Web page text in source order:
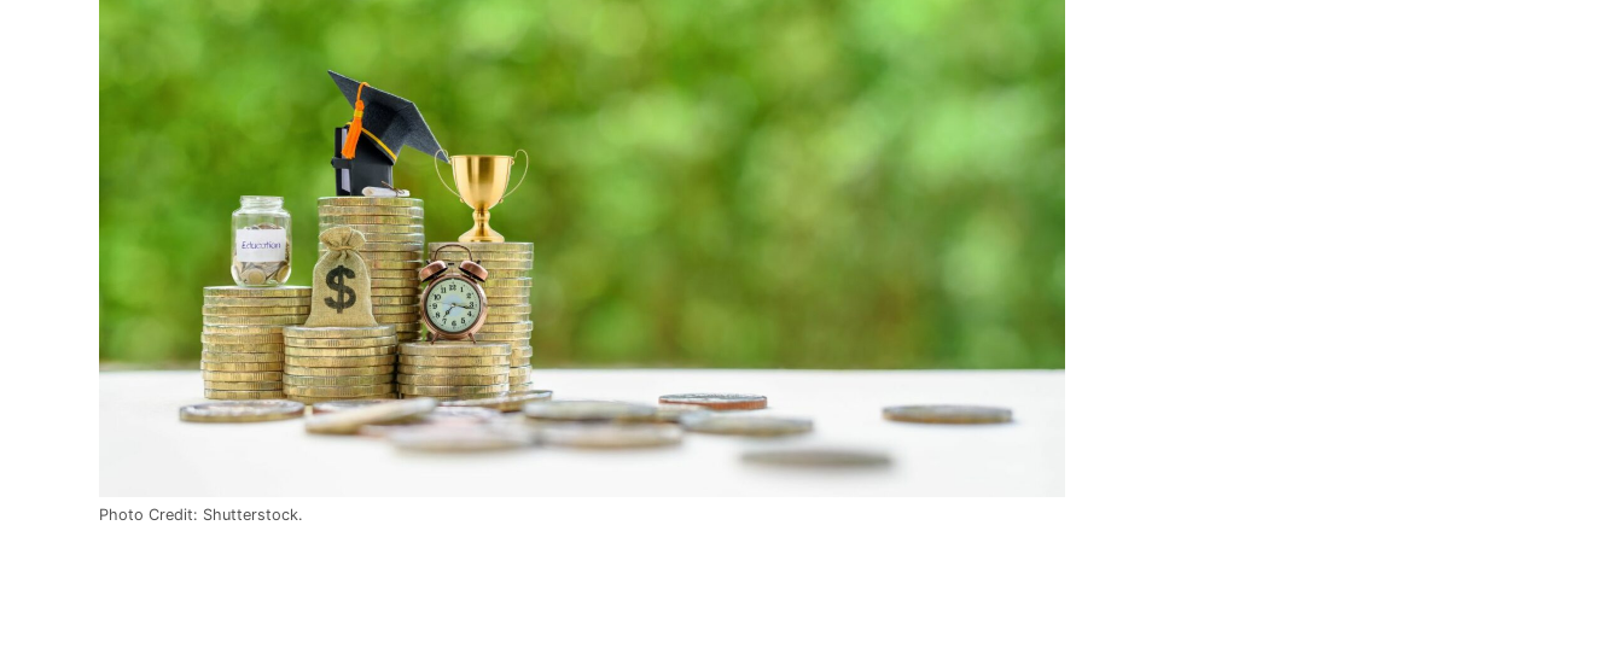
Photo Credit: Shutterstock.